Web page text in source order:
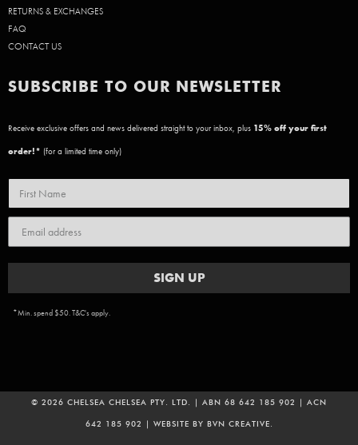
RETURNS & EXCHANGES
FAQ
CONTACT US
SUBSCRIBE TO OUR NEWSLETTER
Receive exclusive offers and news delivered straight to your inbox, plus 15% off your first
order!* (for a limited time only)
SIGN UP
*Min. spend $50. T&C's apply.
© 2026 CHELSEA CHELSEA PTY. LTD. | ABN 68 642 185 902 | ACN
642 185 902 | WEBSITE BY BVN CREATIVE.